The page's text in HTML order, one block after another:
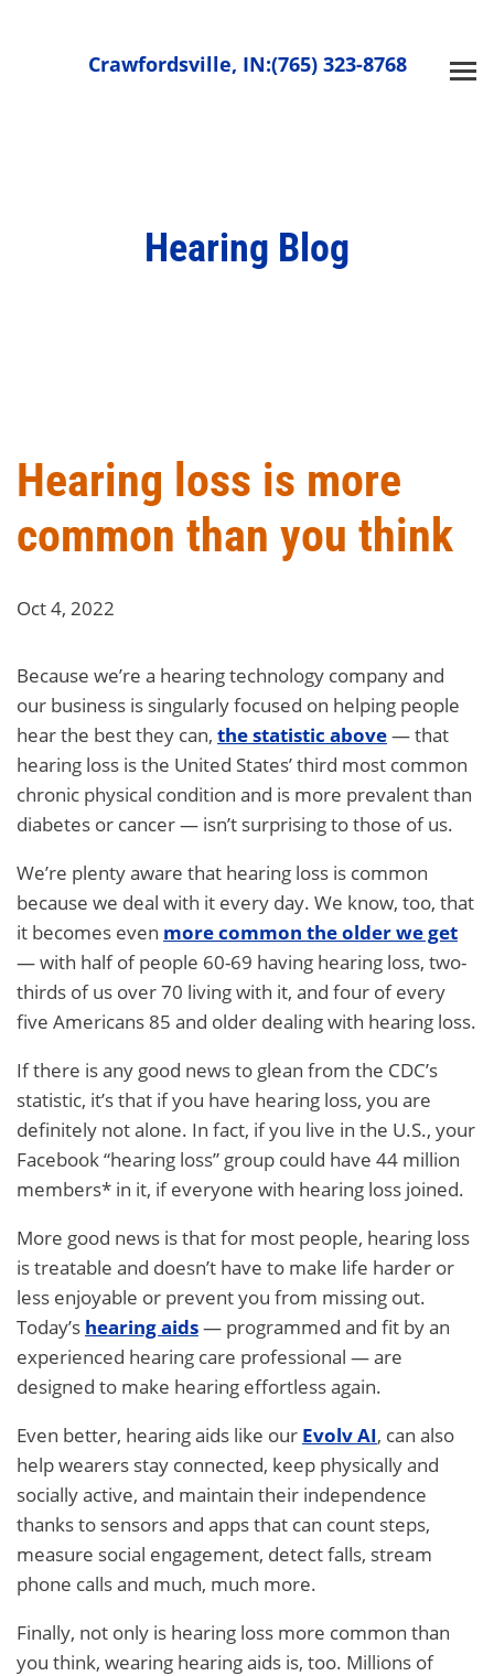
Crawfordsville, IN:(765) 323-8768
Hearing Blog
Hearing loss is more
common than you think
Oct 4, 2022
Because we’re a hearing technology company and
our business is singularly focused on helping people
hear the best they can, the statistic above— that
hearing loss is the United States’ third most common
chronic physical condition and is more prevalent than
diabetes or cancer — isn’t surprising to those of us.
We’re plenty aware that hearing loss is common
because we deal with it every day. We know, too, that
it becomes even more common the older we get
— with half of people 60-69 having hearing loss, two-
thirds of us over 70 living with it, and four of every
five Americans 85 and older dealing with hearing loss.
If there is any good news to glean from the CDC’s
statistic, it’s that if you have hearing loss, you are
definitely not alone. In fact, if you live in the U.S., your
Facebook “hearing loss” group could have 44 million
members* in it, if everyone with hearing loss joined.
More good news is that for most people, hearing loss
is treatable and doesn’t have to make life harder or
less enjoyable or prevent you from missing out.
Today’s hearing aids— programmed and fit by an
experienced hearing care professional — are
designed to make hearing effortless again.
Even better, hearing aids like our Evolv AI, can also
help wearers stay connected, keep physically and
socially active, and maintain their independence
thanks to sensors and apps that can count steps,
measure social engagement, detect falls, stream
phone calls and much, much more.
Finally, not only is hearing loss more common than
you think, wearing hearing aids is, too. Millions of